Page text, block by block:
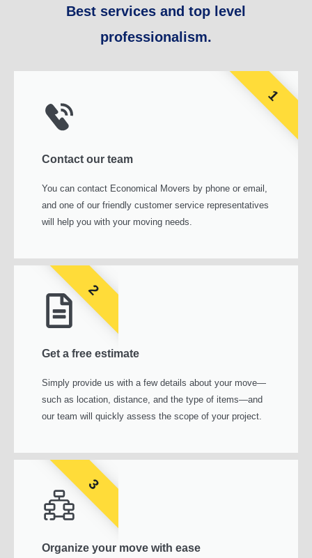
Best services and top level
professionalism.
Contact our team
You can contact Economical Movers by phone or email,
and one of our friendly customer service representatives
will help you with your moving needs.
1
Get a free estimate
Simply provide us with a few details about your move—
such as location, distance, and the type of items—and
our team will quickly assess the scope of your project.
2
Organize your move with ease
3